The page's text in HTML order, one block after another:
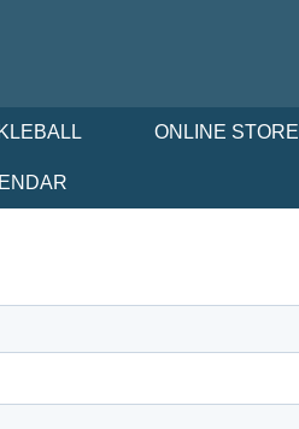
ONLINE STORE